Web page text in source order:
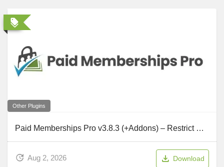
Other Plugins
Paid Memberships Pro v3.8.3 (+Addons) – Restrict Member Access to Content, Courses, Communities
Aug 2, 2026 Download